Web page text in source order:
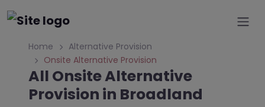
Home
Alternative Provision
Onsite Alternative Provision
All Onsite Alternative
Provision in Broadland